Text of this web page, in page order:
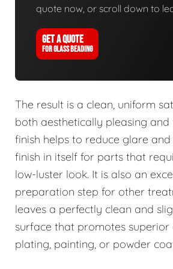
quote now, or scroll down to
GET A QUOTE
FOR GLASS BEADING
The result is a clean, uniform
both aesthetically pleasing and
finish helps to reduce glare
finish in itself for parts that
low-luster look. It is also an
preparation step for other
leaves a perfectly clean and
surface that promotes superior
plating, painting, or powder